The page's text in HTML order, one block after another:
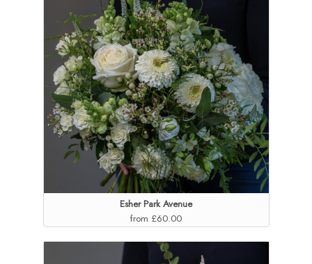
Esher Park Avenue
from £60.00